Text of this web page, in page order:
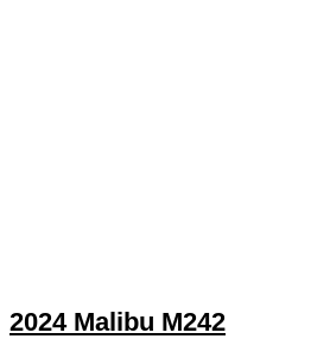
2024 Malibu M242